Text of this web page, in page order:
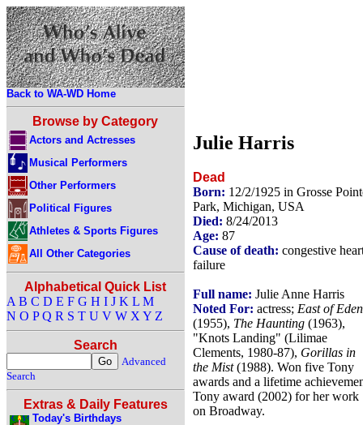
Back to WA-WD Home
Browse by Category
Actors and Actresses
Musical Performers
Other Performers
Political Figures
Athletes & Sports Figures
All Other Categories
Alphabetical Quick List
A B C D E F G H I J K L M
N O P Q R S T U V W X Y Z
Search
Advanced
Search
Extras & Daily Features
Today's Birthdays
Julie Harris
Dead
Born: 12/2/1925 in Grosse
Park, Michigan, USA
Died: 8/24/2013
Age: 87
Cause of death: congestive
failure
Full name: Julie Anne Harris
Noted For: actress; East of Eden
(1955), The Haunting (1963),
"Knots Landing" (Lilimae
Clements, 1980-87), Gorillas in
the Mist(1988). Won five Tony
awards and a lifetime
Tony award (2002) for her work
on Broadway.